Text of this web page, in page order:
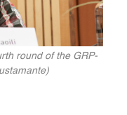
round of the GRP-